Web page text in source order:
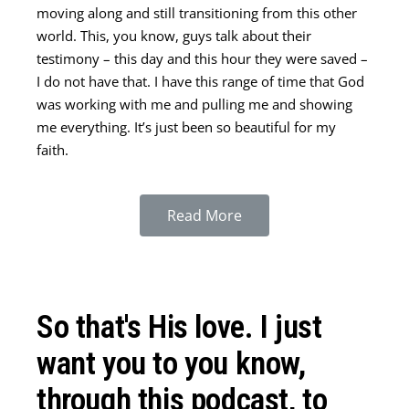
moving along and still transitioning from this other
world. This, you know, guys talk about their
testimony – this day and this hour they were saved –
I do not have that. I have this range of time that God
was working with me and pulling me and showing
me everything. It’s just been so beautiful for my
faith.
Read More
and start giving like that, it’s amazing what you learn
and what you see Him doing that gives you so much
faith. That’s an important thing.
So that's His love. I just
want you to you know,
through this podcast, to